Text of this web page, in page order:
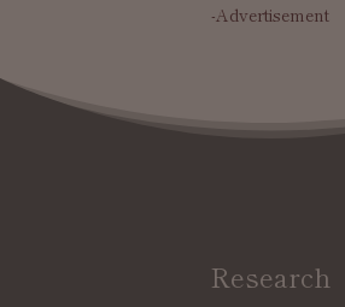
-Advertisement
Research